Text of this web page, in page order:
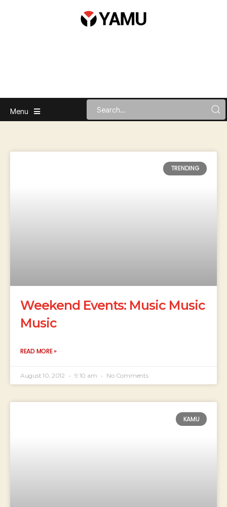
Menu
TRENDING
Weekend Events: Music Music
Music
READ MORE »
August 10, 2012 9:10 am No Comments
KAMU